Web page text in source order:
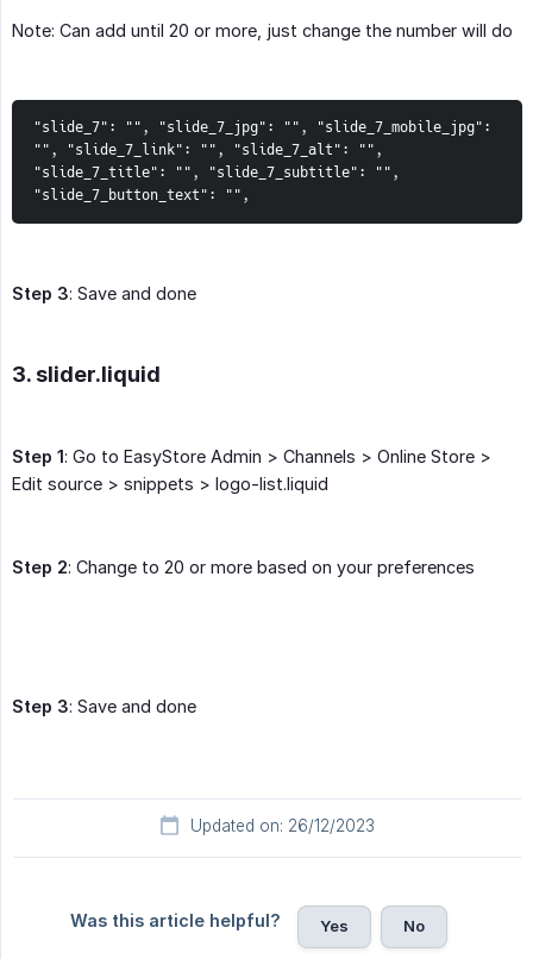
Note: Can add until 20 or more, just change the number will do
"slide_7": "", "slide_7_jpg": "", "slide_7_mobile_jpg":
"", "slide_7_link": "", "slide_7_alt": "",
"slide_7_title": "", "slide_7_subtitle": "",
"slide_7_button_text": "",
Step 3: Save and done
3. slider.liquid
Step 1: Go to EasyStore Admin > Channels > Online Store >
Edit source > snippets > logo-list.liquid
Step 2: Change to 20 or more based on your preferences
Step 3: Save and done
Updated on: 26/12/2023
Was this article helpful? Yes No